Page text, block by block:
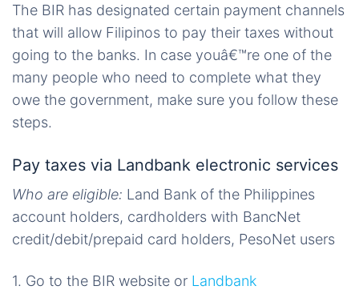
The BIR has designated certain payment channels
that will allow Filipinos to pay their taxes without
going to the banks. In case youâ€™re one of the
many people who need to complete what they
owe the government, make sure you follow these
steps.
Pay taxes via Landbank electronic services
Who are eligible: Land Bank of the Philippines
account holders, cardholders with BancNet
credit/debit/prepaid card holders, PesoNet users
1. Go to the BIR website or Landbank